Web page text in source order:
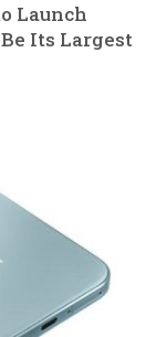
Launch
Its Largest